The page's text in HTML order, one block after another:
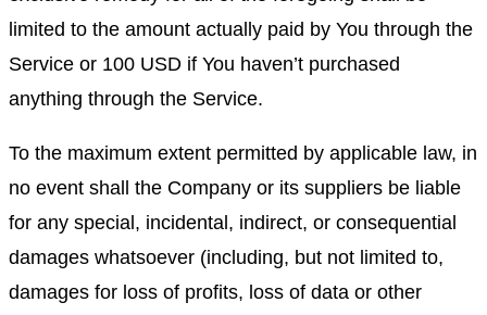
limited to the amount actually paid by You through the
Service or 100 USD if You haven’t purchased
anything through the Service.
To the maximum extent permitted by applicable law, in
no event shall the Company or its suppliers be liable
for any special, incidental, indirect, or consequential
damages whatsoever (including, but not limited to,
damages for loss of profits, loss of data or other